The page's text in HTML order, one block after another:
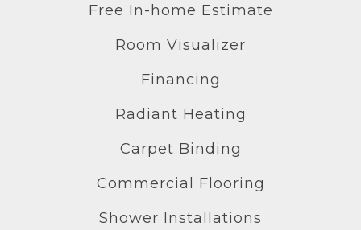
Free In-home Estimate
Room Visualizer
Financing
Radiant Heating
Carpet Binding
Commercial Flooring
Shower Installations